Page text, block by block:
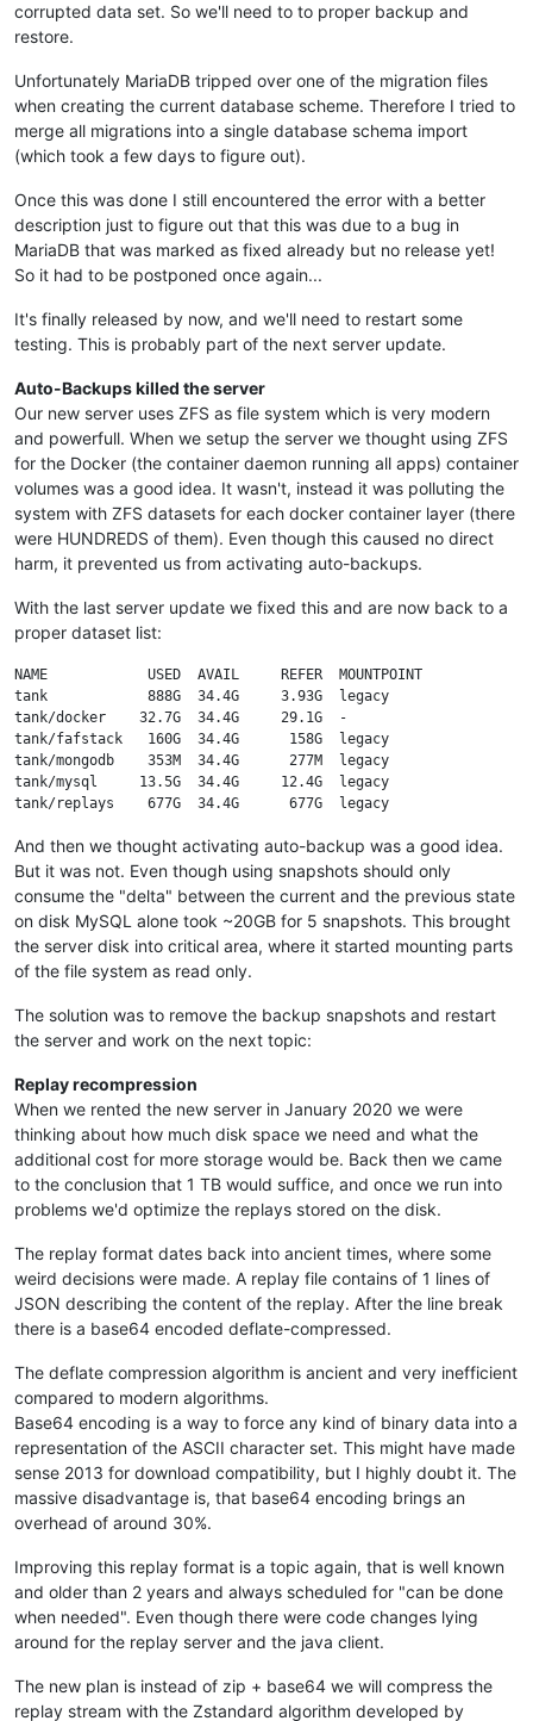
corrupted data set. So we'll need to to proper backup and
restore.
Unfortunately MariaDB tripped over one of the migration files
when creating the current database scheme. Therefore I tried to
merge all migrations into a single database schema import
(which took a few days to figure out).
Once this was done I still encountered the error with a better
description just to figure out that this was due to a bug in
MariaDB that was marked as fixed already but no release yet!
So it had to be postponed once again...
It's finally released by now, and we'll need to restart some
testing. This is probably part of the next server update.
Auto-Backups killed the server
Our new server uses ZFS as file system which is very modern
and powerfull. When we setup the server we thought using ZFS
for the Docker (the container daemon running all apps) container
volumes was a good idea. It wasn't, instead it was polluting the
system with ZFS datasets for each docker container layer (there
were HUNDREDS of them). Even though this caused no direct
harm, it prevented us from activating auto-backups.
With the last server update we fixed this and are now back to a
proper dataset list:
NAME            USED  AVAIL     REFER  MOUNTPOINT
tank            888G  34.4G     3.93G  legacy
tank/docker    32.7G  34.4G     29.1G  -
tank/fafstack   160G  34.4G      158G  legacy
tank/mongodb    353M  34.4G      277M  legacy
tank/mysql     13.5G  34.4G     12.4G  legacy
And then we thought activating auto-backup was a good idea.
But it was not. Even though using snapshots should only
consume the "delta" between the current and the previous state
on disk MySQL alone took ~20GB for 5 snapshots. This brought
the server disk into critical area, where it started mounting parts
of the file system as read only.
The solution was to remove the backup snapshots and restart
the server and work on the next topic:
Replay recompression
When we rented the new server in January 2020 we were
thinking about how much disk space we need and what the
additional cost for more storage would be. Back then we came
to the conclusion that 1 TB would suffice, and once we run into
problems we'd optimize the replays stored on the disk.
The replay format dates back into ancient times, where some
weird decisions were made. A replay file contains of 1 lines of
JSON describing the content of the replay. After the line break
there is a base64 encoded deflate-compressed.
The deflate compression algorithm is ancient and very inefficient
compared to modern algorithms.
Base64 encoding is a way to force any kind of binary data into a
representation of the ASCII character set. This might have made
sense 2013 for download compatibility, but I highly doubt it. The
massive disadvantage is, that base64 encoding brings an
overhead of around 30%.
Improving this replay format is a topic again, that is well known
and older than 2 years and always scheduled for "can be done
when needed". Even though there were code changes lying
around for the replay server and the java client.
The new plan is instead of zip + base64 we will compress the
replay stream with the Zstandard algorithm developed by